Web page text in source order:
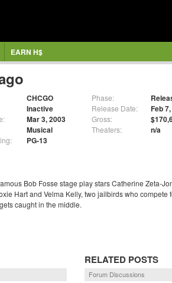
EARN H$
CHCGO
Inactive
Mar 3, 2003
Musical
PG-13
Phase:
Release Date: Feb
Gross:
Theaters: n/a
Bob Fosse stage play stars Catherine Zeta-
Hart and Velma Kelly, two jailbirds who
caught in the middle.
RELATED POSTS
Forum Discussions